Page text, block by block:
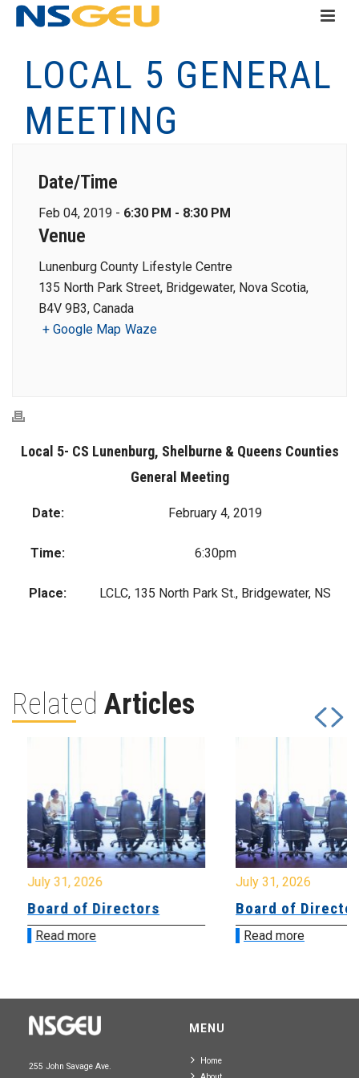
LOCAL 5 GENERAL
MEETING
Date/Time
Feb 04, 2019 - 6:30 PM - 8:30 PM
Venue
Lunenburg County Lifestyle Centre
135 North Park Street, Bridgewater, Nova Scotia,
B4V 9B3, Canada
+ Google Map Waze
Local 5- CS Lunenburg, Shelburne & Queens Counties
General Meeting
Date: February 4, 2019
Time: 6:30pm
Place: LCLC, 135 North Park St., Bridgewater, NS
Related Articles
July 31, 2026
Board of Directors
Read more
July 31, 2026
Board of
Read more
255 John Savage Ave.
MENU
Home